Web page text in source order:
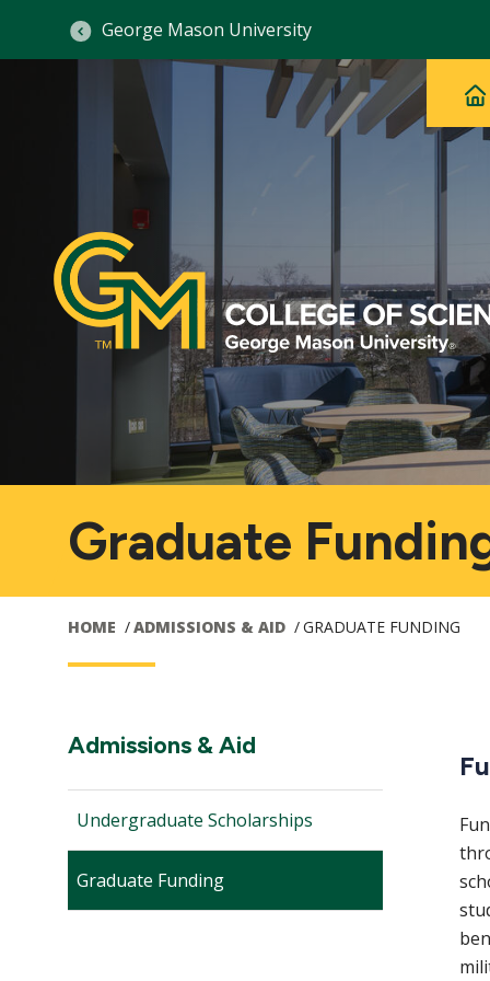
George Mason University
Main
Graduate
HOME ADMISSIONS & AID GRADUATE FUNDING
Main
navigation
Section
Admissions & Aid
Undergraduate Scholarships
Graduate Funding